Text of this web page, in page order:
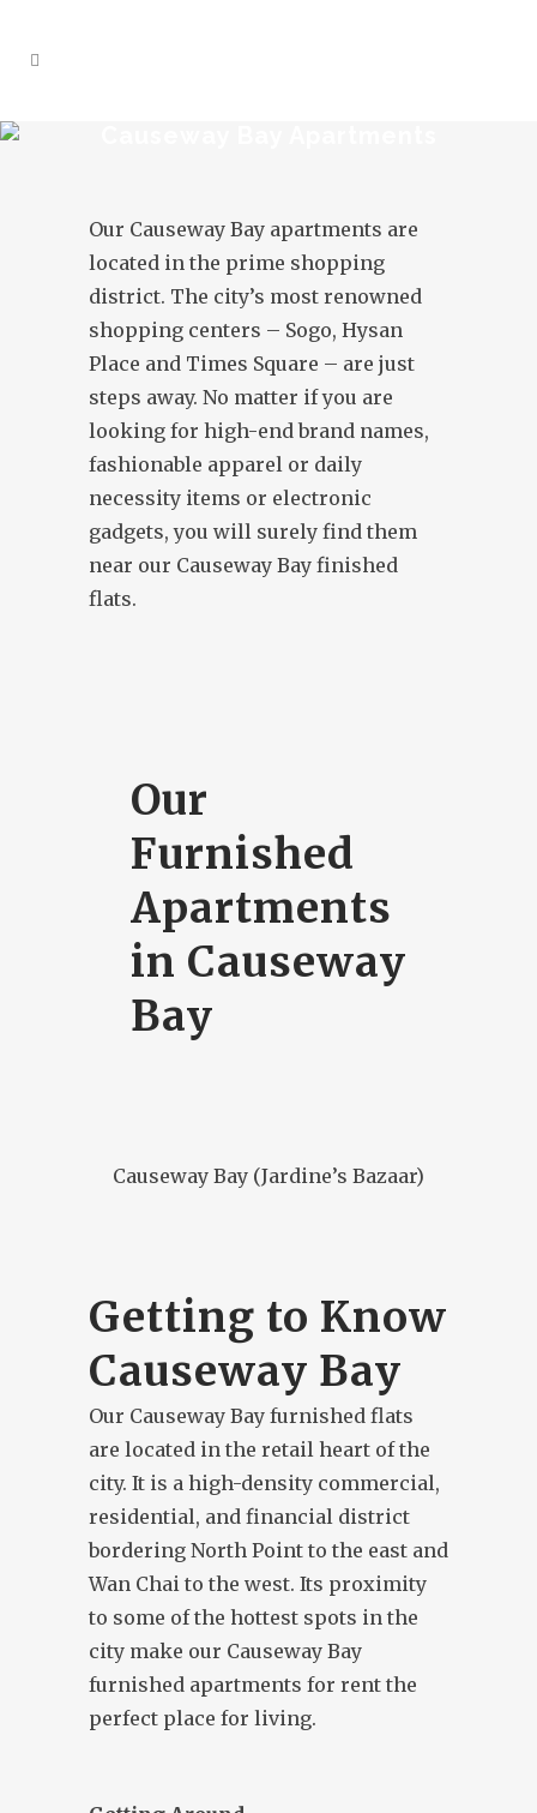
Our Causeway Bay apartments are
located in the prime shopping
district. The city’s most renowned
shopping centers – Sogo, Hysan
Place and Times Square – are just
steps away. No matter if you are
looking for high-end brand names,
fashionable apparel or daily
necessity items or electronic
gadgets, you will surely find them
near our Causeway Bay finished
flats.
Our
Furnished
Apartments
in Causeway
Bay
Causeway Bay (Jardine’s Bazaar)
Getting to Know
Causeway Bay
Our Causeway Bay furnished flats
are located in the retail heart of the
city. It is a high-density commercial,
residential, and financial district
bordering North Point to the east and
Wan Chai to the west. Its proximity
to some of the hottest spots in the
city make our Causeway Bay
furnished apartments for rent the
perfect place for living.